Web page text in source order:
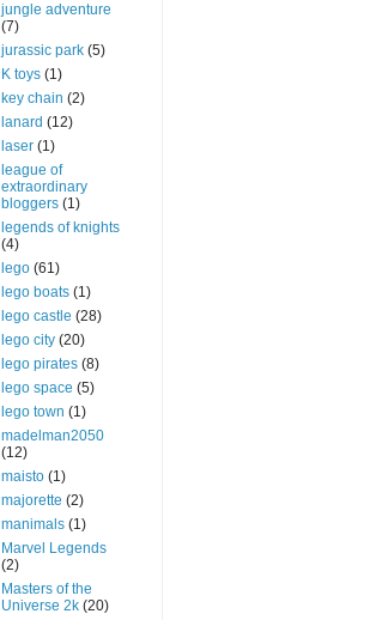
jungle adventure
(7)
jurassic park (5)
K toys (1)
key chain (2)
lanard (12)
laser (1)
league of
extraordinary
bloggers (1)
legends of knights
(4)
lego (61)
lego boats (1)
lego castle (28)
lego city (20)
lego pirates (8)
lego space (5)
lego town (1)
madelman2050
(12)
maisto (1)
majorette (2)
manimals (1)
Marvel Legends
(2)
Masters of the
Universe 2k (20)